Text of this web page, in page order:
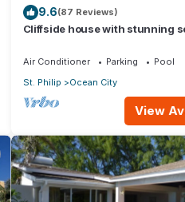
9.6(87 Reviews)
Cliffside house with stunning
Air Conditioner Parking
Pool
St. Philip
Ocean City
View